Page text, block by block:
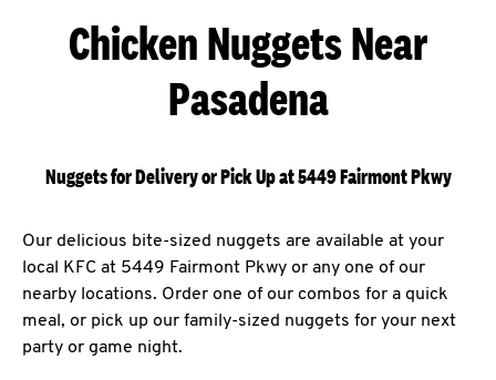
Chicken Nuggets Near
Pasadena
Nuggets for Delivery or Pick Up at 5449 Fairmont Pkwy
Our delicious bite-sized nuggets are available at your
local KFC at 5449 Fairmont Pkwy or any one of our
nearby locations. Order one of our combos for a quick
meal, or pick up our family-sized nuggets for your next
party or game night.